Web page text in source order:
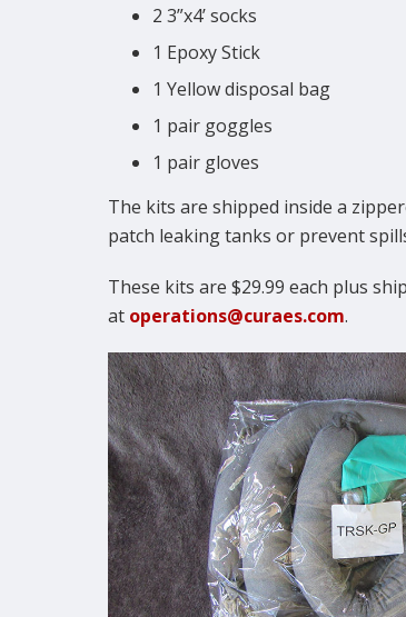
2 3”x4’ socks
1 Epoxy Stick
1 Yellow disposal bag
1 pair goggles
1 pair gloves
The kits are shipped inside a
patch leaking tanks or prevent
These kits are $29.99 each plus
at operations@curaes.com.